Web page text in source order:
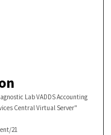
Lab VADDS Accounting
Central Virtual Server"
21